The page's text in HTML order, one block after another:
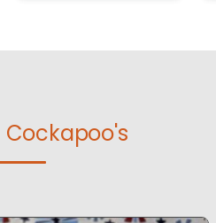
Cockapoo's